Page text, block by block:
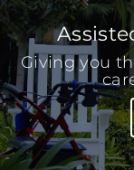
Giving you